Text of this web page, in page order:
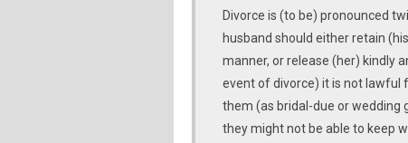
Divorce is (to be) pronounced
husband should either retain
manner, or release (her) kindly
event of divorce) it is not lawful
them (as bridal-due or wedding
they might not be able to keep